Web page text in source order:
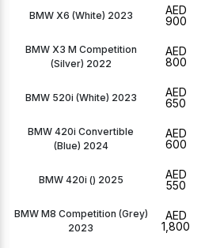
BMW X6 (White) 2023
AED
900
BMW X3 M Competition
(Silver) 2022
AED
800
BMW 520i (White) 2023
AED
650
BMW 420i Convertible
(Blue) 2024
AED
600
BMW 420i () 2025
AED
550
BMW M8 Competition (Grey)
2023
AED
1,800